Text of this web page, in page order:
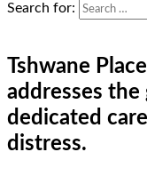
Search for:
Tshwane
addresses
dedicated
distress.